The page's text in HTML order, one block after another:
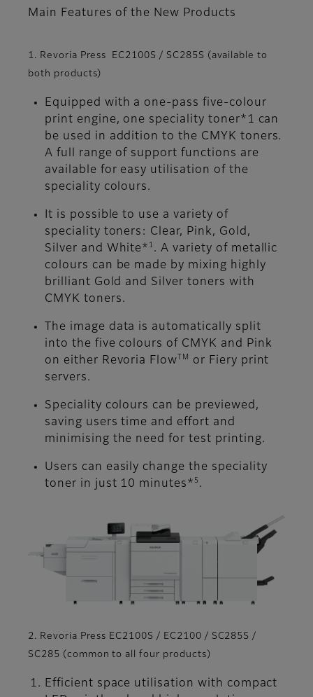
Main Features of the New Products
1. Revoria Press EC2100S / SC285S (available to
both products)
Equipped with a one-pass five-colour
print engine, one speciality toner*1 can
be used in addition to the CMYK toners.
A full range of support functions are
available for easy utilisation of the
speciality colours.
It is possible to use a variety of
speciality toners: Clear, Pink, Gold,
Silver and White*
. A variety of metallic
colours can be made by mixing highly
brilliant Gold and Silver toners with
CMYK toners.
The image data is automatically split
into the five colours of CMYK and Pink
on either Revoria Flow
TM
or Fiery print
servers.
Speciality colours can be previewed,
saving users time and effort and
minimising the need for test printing.
Users can easily change the speciality
toner in just 10 minutes* 5 .
2. Revoria Press EC2100S / EC2100 / SC285S /
SC285 (common to all four products)
Efficient space utilisation with compact